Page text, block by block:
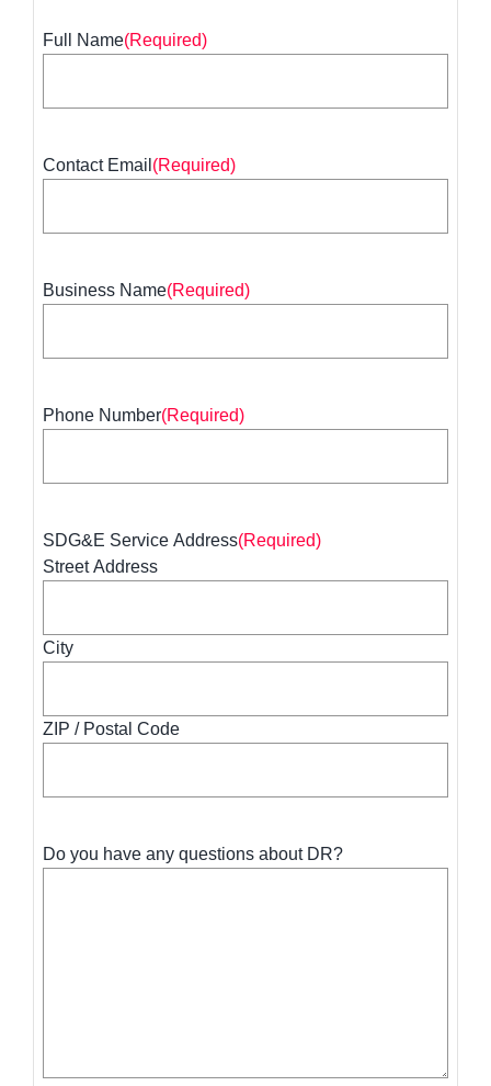
Full Name(Required)
Contact Email (Required)
Business Name(Required)
Phone Number(Required)
SDG&E Service Address(Required)
Street Address
City
ZIP / Postal Code
Do you have any questions about DR?